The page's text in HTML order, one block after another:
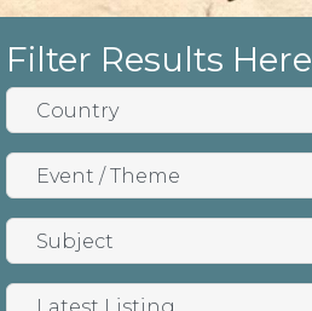
Filter Results Here